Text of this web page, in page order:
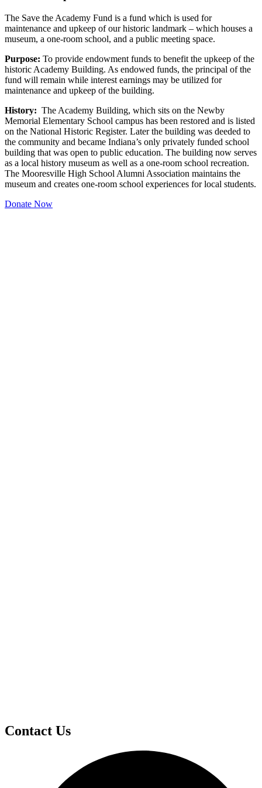
The Save the Academy Fund is a fund which is used for
maintenance and upkeep of our historic landmark – which houses a
museum, a one-room school, and a public meeting space.
Purpose: To provide endowment funds to benefit the upkeep of the
historic Academy Building. As endowed funds, the principal of the
fund will remain while interest earnings may be utilized for
maintenance and upkeep of the building.
History: The Academy Building, which sits on the Newby
Memorial Elementary School campus has been restored and is listed
on the National Historic Register. Later the building was deeded to
the community and became Indiana’s only privately funded school
building that was open to public education. The building now serves
as a local history museum as well as a one-room school recreation.
The Mooresville High School Alumni Association maintains the
museum and creates one-room school experiences for local students.
Donate Now
Contact Us